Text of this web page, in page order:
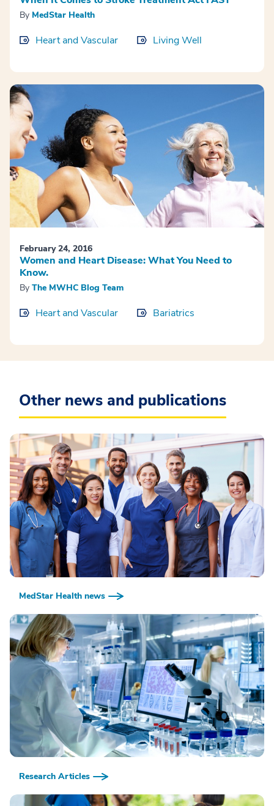
By MedStar Health
Heart and Vascular Living Well
February 24, 2016
Women and Heart Disease: What You Need to
Know.
By The MWHC Blog Team
Heart and Vascular Bariatrics
Other news and publications
MedStar Health news
Research Articles